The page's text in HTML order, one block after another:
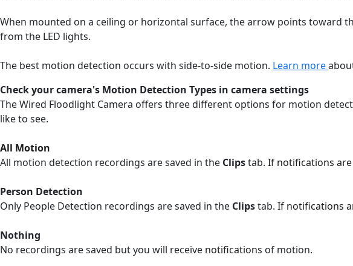
When mounted on a ceiling or horizontal surface, the arrow points toward
from the LED lights.
The best motion detection occurs with side-to-side motion. Learn more
Check your camera's Motion Detection Types in camera settings
The Wired Floodlight Camera offers three different options for motion
like to see.
All Motion
All motion detection recordings are saved in the Clipstab. If notifications are
Person Detection
Only People Detection recordings are saved in the Clipstab. If notifications
Nothing
No recordings are saved but you will receive notifications of motion.